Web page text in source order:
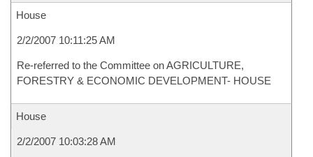
House
2/2/2007 10:11:25 AM
Re-referred to the Committee on AGRICULTURE,
FORESTRY & ECONOMIC DEVELOPMENT- HOUSE
House
2/2/2007 10:03:28 AM